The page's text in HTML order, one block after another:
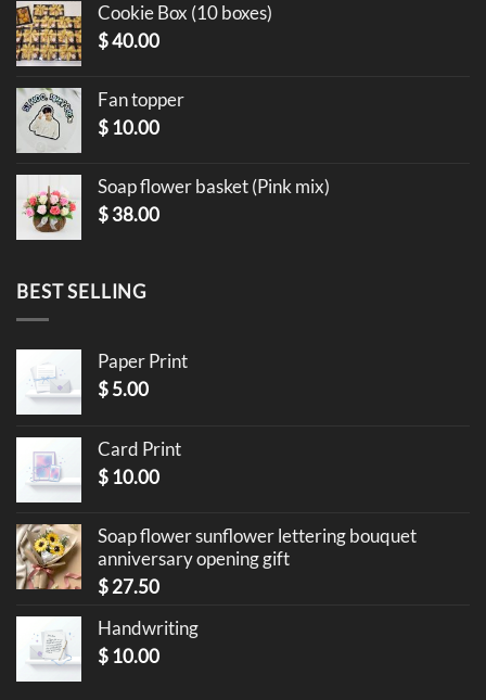
Cookie Box (10 boxes)
$40.00
Fan topper
$ 10.00
Soap flower basket (Pink mix)
$38.00
BEST SELLING
Paper Print
$5.00
Card Print
$ 10.00
Soap flower sunflower lettering bouquet
anniversary opening gift
$27.50
Handwriting
$ 10.00